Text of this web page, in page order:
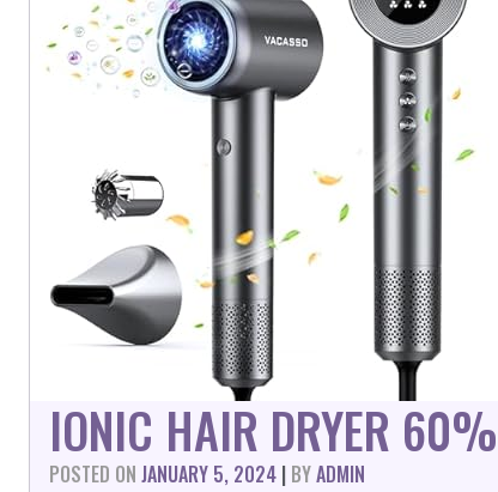
IONIC HAIR DRYER
POSTED ON JANUARY 5, 2024 | BYADMIN